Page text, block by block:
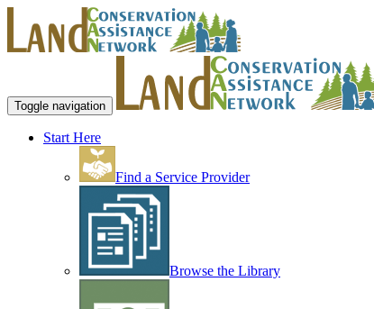
Toggle navigation
Start Here
Find a Service Provider
Browse the Library